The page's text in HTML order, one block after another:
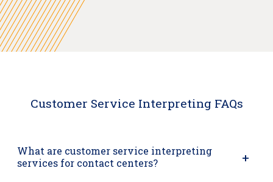
Customer Service Interpreting FAQs
What are customer service interpreting
services for contact centers?